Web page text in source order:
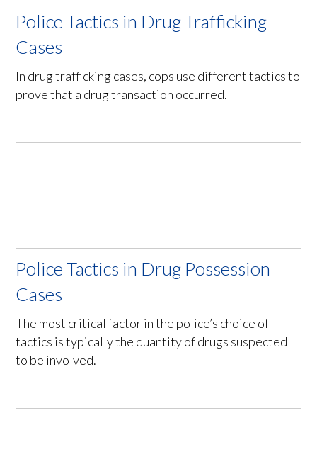
Police Tactics in Drug Trafficking
Cases
In drug trafficking cases, cops use different tactics to
prove that a drug transaction occurred.
Police Tactics in Drug Possession
Cases
The most critical factor in the police’s choice of
tactics is typically the quantity of drugs suspected
to be involved.